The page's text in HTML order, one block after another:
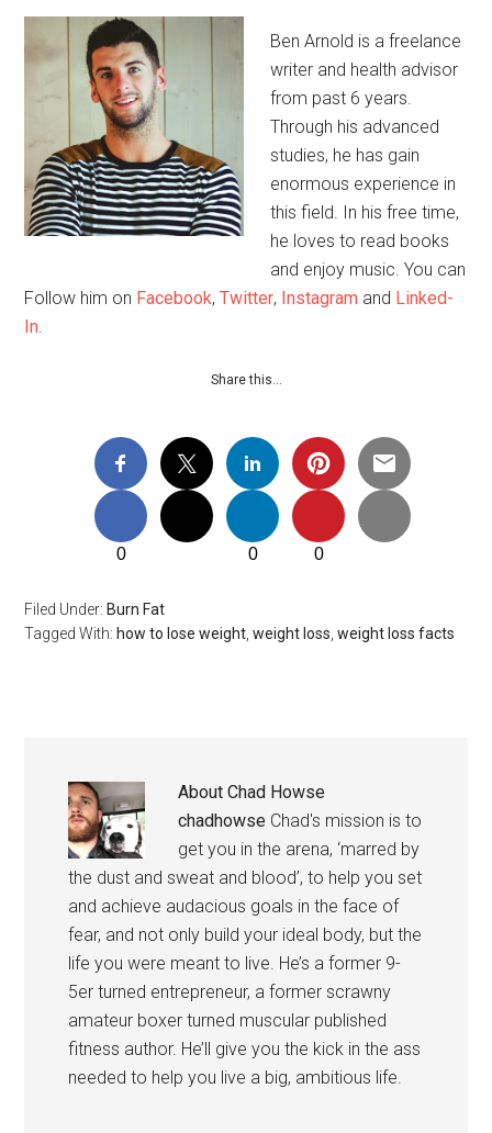
Ben Arnold is a freelance
writer and health advisor
from past 6 years.
Through his advanced
studies, he has gain
enormous experience in
this field. In his free time,
he loves to read books
and enjoy music. You can
Follow him on Facebook,Twitter, Instagram and Linked-
In
Share this…
0 0 0
Filed Under: Burn Fat
Tagged With: how to lose weight ,weight loss ,weight loss facts
AboutChad Howse
chadhowse Chad's mission is to
get you in the arena, ‘marred by
the dust and sweat and blood’, to help you set
and achieve audacious goals in the face of
fear, and not only build your ideal body, but the
life you were meant to live. He’s a former 9-
5er turned entrepreneur, a former scrawny
amateur boxer turned muscular published
fitness author. He’ll give you the kick in the ass
needed to help you live a big, ambitious life.